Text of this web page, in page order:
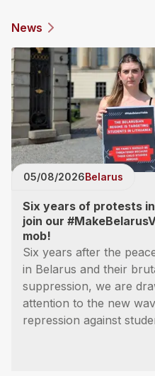
News
05/08/2026Belarus
Six years of protests
join our
mob!
Six years after the
in Belarus and their
suppression, we are
attention to the new
repression against